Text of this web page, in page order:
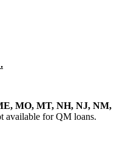
MO, MT, NH, NJ, NM,
available for QM loans.